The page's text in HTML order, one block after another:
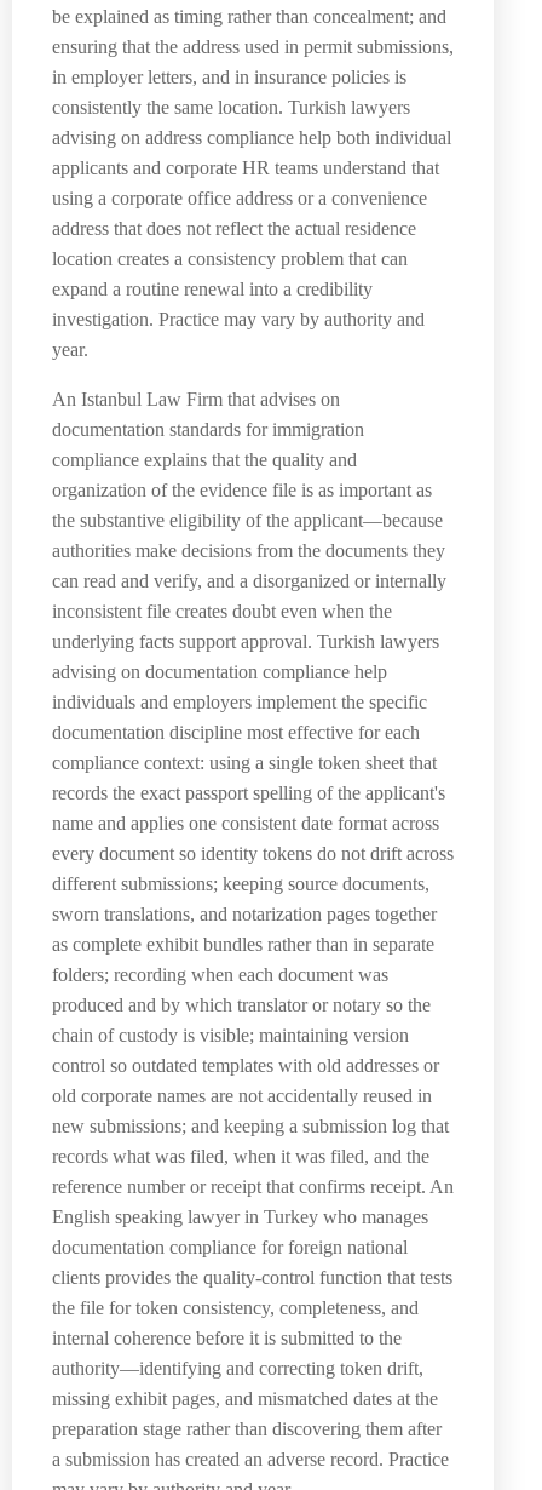
be explained as timing rather than concealment; and
ensuring that the address used in permit submissions,
in employer letters, and in insurance policies is
consistently the same location. Turkish lawyers
advising on address compliance help both individual
applicants and corporate HR teams understand that
using a corporate office address or a convenience
address that does not reflect the actual residence
location creates a consistency problem that can
expand a routine renewal into a credibility
investigation. Practice may vary by authority and
year.
An Istanbul Law Firm that advises on
documentation standards for immigration
compliance explains that the quality and
organization of the evidence file is as important as
the substantive eligibility of the applicant—because
authorities make decisions from the documents they
can read and verify, and a disorganized or internally
inconsistent file creates doubt even when the
underlying facts support approval. Turkish lawyers
advising on documentation compliance help
individuals and employers implement the specific
documentation discipline most effective for each
compliance context: using a single token sheet that
records the exact passport spelling of the applicant's
name and applies one consistent date format across
every document so identity tokens do not drift across
different submissions; keeping source documents,
sworn translations, and notarization pages together
as complete exhibit bundles rather than in separate
folders; recording when each document was
produced and by which translator or notary so the
chain of custody is visible; maintaining version
control so outdated templates with old addresses or
old corporate names are not accidentally reused in
new submissions; and keeping a submission log that
records what was filed, when it was filed, and the
reference number or receipt that confirms receipt. An
English speaking lawyer in Turkey who manages
documentation compliance for foreign national
clients provides the quality-control function that tests
the file for token consistency, completeness, and
internal coherence before it is submitted to the
authority—identifying and correcting token drift,
missing exhibit pages, and mismatched dates at the
preparation stage rather than discovering them after
a submission has created an adverse record. Practice